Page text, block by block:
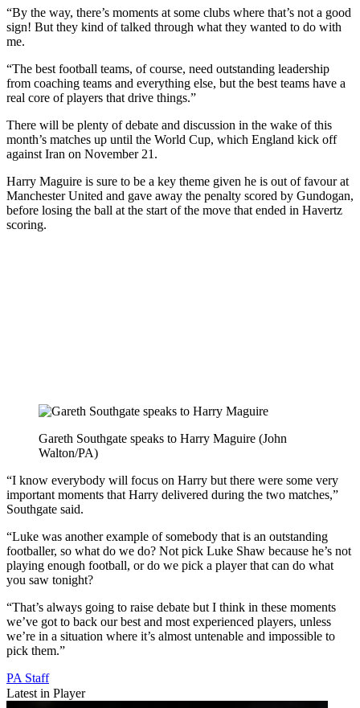
“By the way, there’s moments at some clubs where that’s not a good
sign! But they kind of talked through what they wanted to do with
me.
“The best football teams, of course, need outstanding leadership
from coaching teams and everything else, but the best teams have a
real core of players that drive things.”
There will be plenty of debate and discussion in the wake of this
month’s matches up until the World Cup, which England kick off
against Iran on November 21.
Harry Maguire is sure to be a key theme given he is out of favour at
Manchester United and gave away the penalty scored by Gundogan,
before losing the ball at the start of the move that ended in Havertz
scoring.
Gareth Southgate speaks to Harry Maguire (John
Walton/PA)
“I know everybody will focus on Harry but there were some very
important moments that Harry delivered during the two matches,”
Southgate said.
“Luke was another example of somebody that is an outstanding
footballer, so what do we do? Not pick Luke Shaw because he’s not
playing enough football, or do we pick a player that can do what
you saw tonight?
“That’s always going to raise debate but I think in these moments
we’ve got to back our best and most experienced players, unless
we’re in a situation where it’s almost untenable and impossible to
pick them.”
PA Staff
Latest in Player